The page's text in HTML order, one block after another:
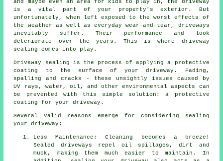
and maybe even an area for kids to play in, the driveway
is a vital part of your property's exterior. But
unfortunately, when left exposed to the worst effects of
the weather as well as everyday wear-and-tear, driveways
inevitably suffer. Their performance and look
deteriorate over the years. This is where driveway
sealing comes into play.
Driveway sealing is the process of applying a protective
coating to the surface of your driveway. Fading,
spalling and cracks - these unsightly issues caused by
UV rays, water, oil, and other environmental aspects can
be prevented with this simple solution: a protective
coating for your driveway.
Several valid reasons emerge for considering sealing
your driveway:
Less Maintenance: Cleaning becomes a breeze!
Sealed driveways repel oil spillages, dirt and
muck, making them much easier to maintain. In